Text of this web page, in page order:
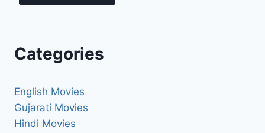
Categories
English Movies
Gujarati Movies
Hindi Movies